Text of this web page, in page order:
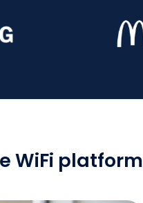
WiFi platform